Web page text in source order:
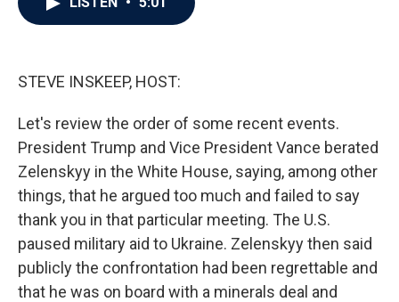
STEVE INSKEEP, HOST:
Let's review the order of some recent events.
President Trump and Vice President Vance berated
Zelenskyy in the White House, saying, among other
things, that he argued too much and failed to say
thank you in that particular meeting. The U.S.
paused military aid to Ukraine. Zelenskyy then said
publicly the confrontation had been regrettable and
that he was on board with a minerals deal and